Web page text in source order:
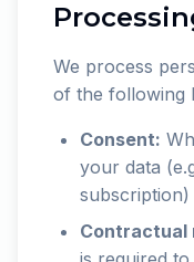
We process
of the following
Consent:
your data
subscription)
Contractual